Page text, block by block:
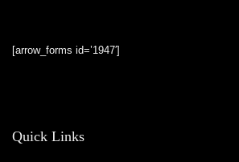
[arrow_forms id=’1947′]
Quick Links